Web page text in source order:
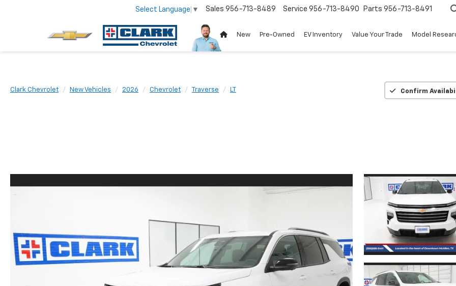
Select Language ▼ Service 956-713-8490
Sales 956-713-8489 Parts 956-713-8491
New Pre-Owned EV Inventory Value Your Trade Model
Clark Chevrolet New Vehicles 2026 Chevrolet Traverse LT Confirm